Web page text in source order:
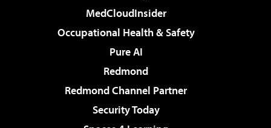
MedCloudInsider
Occupational Health & Safety
Pure AI
Redmond
Redmond Channel Partner
Security Today